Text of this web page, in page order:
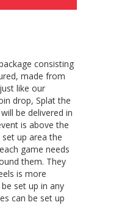
consisting
made from
like our
drop, Splat the
be delivered in
is above the
up area the
game needs
them. They
is more
set up in any
can be set up